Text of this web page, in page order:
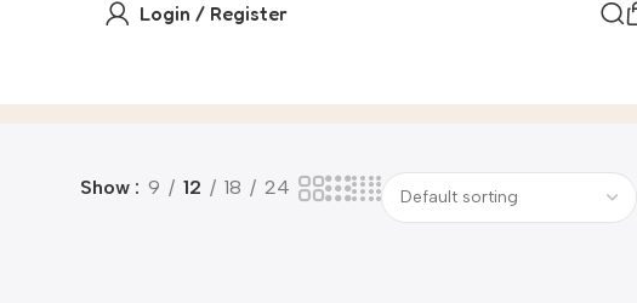
Login / Register
Show 9 12 18 24